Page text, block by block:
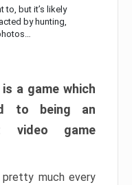
to, but it’s likely
by hunting,
a game which
to being an
video game
much every